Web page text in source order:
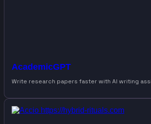
AcademicGPT
Write research papers faster with AI writing